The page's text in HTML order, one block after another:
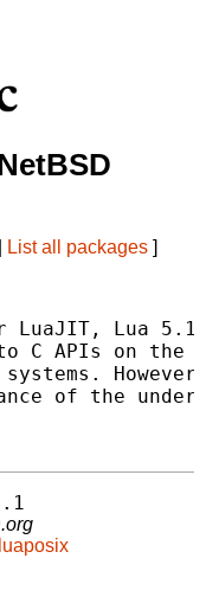
List all packages ]
LuaJIT, Lua
APIs on the
systems.
of the